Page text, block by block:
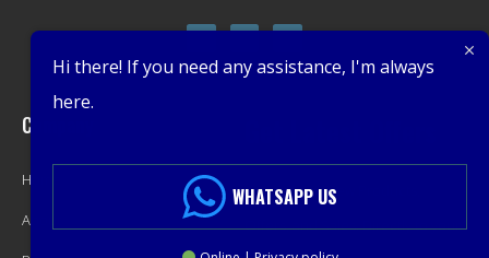
Company
Home
About
Promotions, New Products,
Offers, and Sales. Directly to your
Hi there! If you need any assistance, I'm always
here.
WHATSAPP US